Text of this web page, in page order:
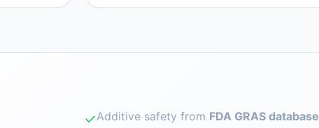
✓Additive safety from FDA GRAS database